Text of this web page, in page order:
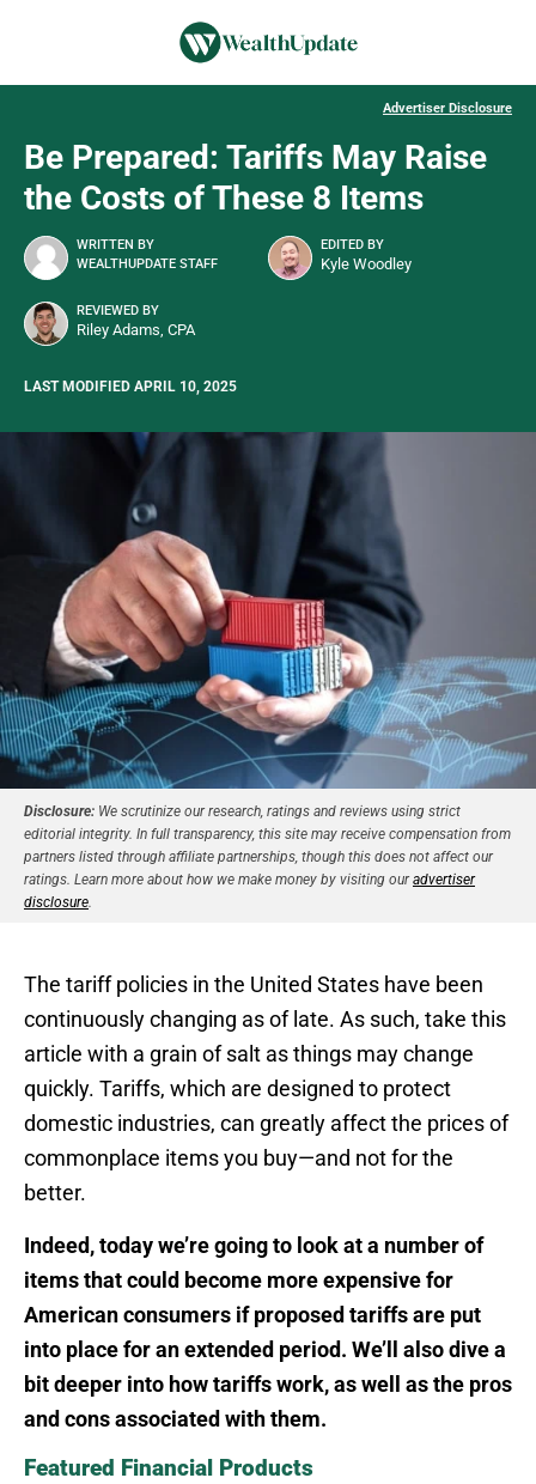
Advertiser Disclosure
Be Prepared: Tariffs May Raise
the Costs of These 8 Items
WRITTEN BY
WEALTHUPDATE STAFF
EDITED BY
Kyle Woodley
REVIEWED BY
Riley Adams, CPA
LAST MODIFIED APRIL 10, 2025
Disclosure: We scrutinize our research, ratings and reviews using strict
editorial integrity. In full transparency, this site may receive compensation from
partners listed through affiliate partnerships, though this does not affect our
ratings. Learn more about how we make money by visiting ouradvertiser
disclosure.
The tariff policies in the United States have been
continuously changing as of late. As such, take this
article with a grain of salt as things may change
quickly. Tariffs, which are designed to protect
domestic industries, can greatly affect the prices of
commonplace items you buy—and not for the
better.
Indeed, today we’re going to look at a number of
items that could become more expensive for
American consumers if proposed tariffs are put
into place for an extended period. We’ll also dive a
bit deeper into how tariffs work, as well as the pros
and cons associated with them.
Featured Financial Products